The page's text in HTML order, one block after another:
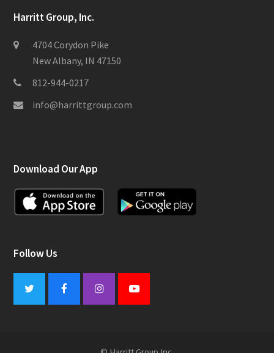
Harritt Group, Inc.
4704 Corydon Pike
New Albany, IN 47150
812-944-0217
info@harrittgroup.com
Download Our App
Follow Us
Twitter FacebookInstagramYoutube